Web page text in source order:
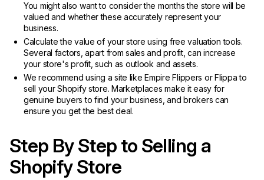
You might also want to consider the months the store will be
valued and whether these accurately represent your
business.
Calculate the value of your store using free valuation tools.
Several factors, apart from sales and profit, can increase
your store's profit, such as outlook and assets.
We recommend using a site like Empire Flippers or Flippa to
sell your Shopify store. Marketplaces make it easy for
genuine buyers to find your business, and brokers can
ensure you get the best deal.
Step By Step to Selling a
Shopify Store